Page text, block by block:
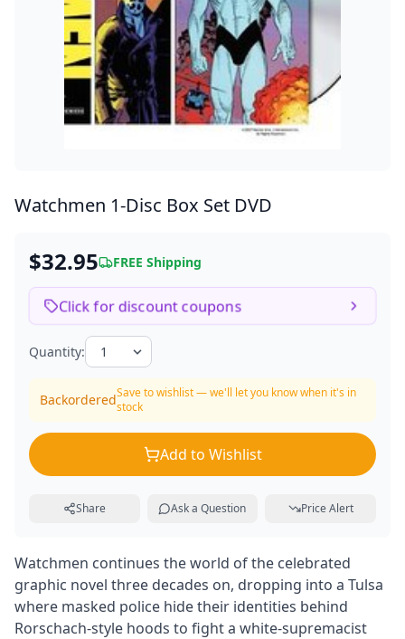
Watchmen 1-Disc Box Set DVD
$32.95 FREE Shipping
Click for discount coupons
Quantity:
BackorderedSave to wishlist — we'll let you know when it's in
stock
Add to Wishlist
Share Ask a Question Price Alert
Watchmen continues the world of the celebrated
graphic novel three decades on, dropping into a Tulsa
where masked police hide their identities behind
Rorschach-style hoods to fight a white-supremacist